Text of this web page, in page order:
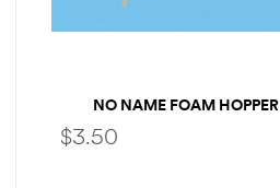
NO NAME FOAM HOPPER
$3.50